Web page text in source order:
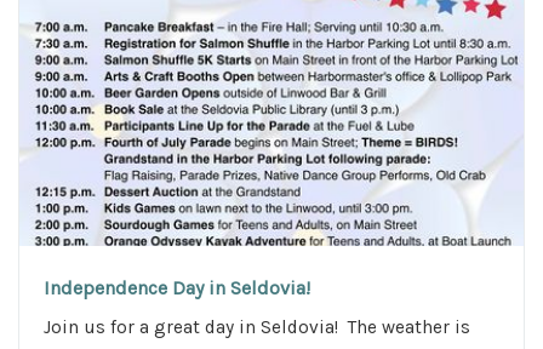
a
t
i
n
Independence Day in Seldovia!
Join us for a great day in Seldovia! The weather is